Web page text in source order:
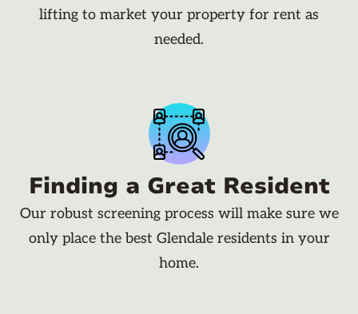
lifting to market your property for rent as
needed.
Finding a Great Resident
Our robust screening process will make sure we
only place the best Glendale residents in your
home.